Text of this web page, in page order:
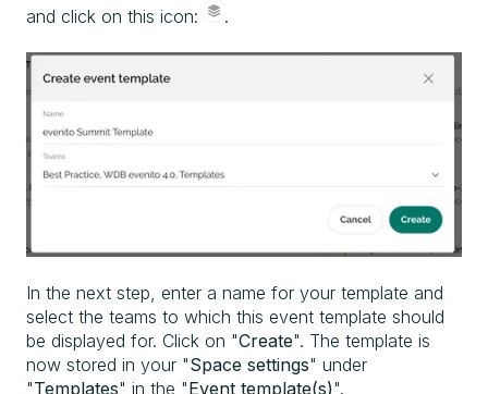
and click on this icon:
.
In the next step, enter a name for your template and
select the teams to which this event template should
be displayed for. Click on "Create". The template is
now stored in your "Space settings" under
"Templates" in the "Event template(s)".